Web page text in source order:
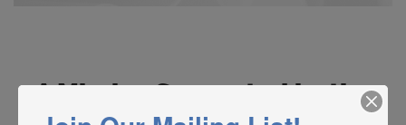
A Mission Supported by the